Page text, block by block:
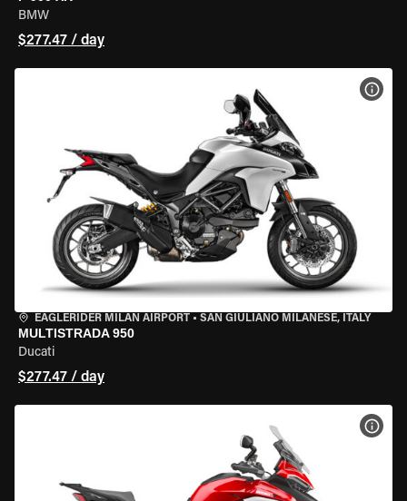
BMW
$277.47 / day
EAGLERIDER MILAN AIRPORT • SAN GIULIANO MILANESE, ITALY
MULTISTRADA 950
Ducati
$277.47 / day